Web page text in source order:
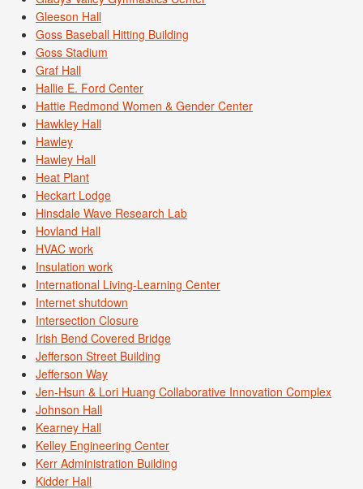
Gleeson Hall
Goss Baseball Hitting Building
Goss Stadium
Graf Hall
Hallie E. Ford Center
Hattie Redmond Women & Gender Center
Hawkley Hall
Hawley
Hawley Hall
Heat Plant
Heckart Lodge
Hinsdale Wave Research Lab
Hovland Hall
HVAC work
Insulation work
International Living-Learning Center
Internet shutdown
Intersection Closure
Irish Bend Covered Bridge
Jefferson Street Building
Jefferson Way
Jen-Hsun & Lori Huang Collaborative Innovation Complex
Johnson Hall
Kearney Hall
Kelley Engineering Center
Kerr Administration Building
Kidder Hall